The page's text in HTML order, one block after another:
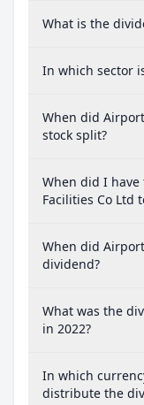
What is the
In which sector
When did
stock split?
When did I
Facilities Co Ltd
When did
dividend?
What was the
in 2022?
In which
distribute the